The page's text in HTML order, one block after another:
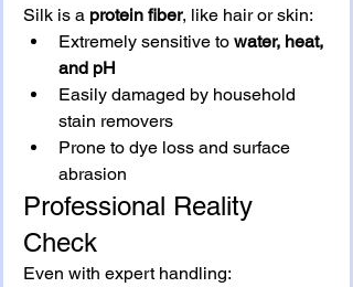
Silk is a protein fiber, like hair or skin:
Extremely sensitive to water, heat,
and pH
Easily damaged by household
stain removers
Prone to dye loss and surface
abrasion
Professional Reality
Check
Even with expert handling: